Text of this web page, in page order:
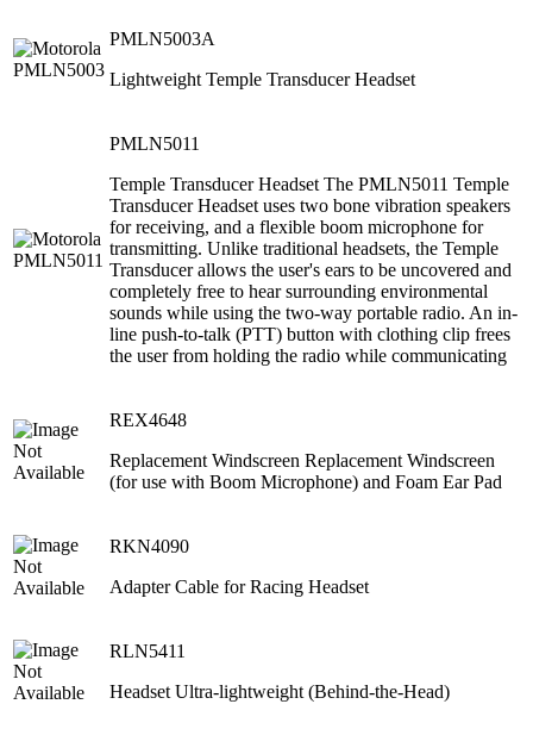
PMLN5003A
Lightweight Temple Transducer Headset
PMLN5011
Temple Transducer Headset The PMLN5011 Temple
Transducer Headset uses two bone vibration speakers
for receiving, and a flexible boom microphone for
transmitting. Unlike traditional headsets, the Temple
Transducer allows the user's ears to be uncovered and
completely free to hear surrounding environmental
sounds while using the two-way portable radio. An in-
line push-to-talk (PTT) button with clothing clip frees
the user from holding the radio while communicating
REX4648
Replacement Windscreen Replacement Windscreen
(for use with Boom Microphone) and Foam Ear Pad
RKN4090
Adapter Cable for Racing Headset
RLN5411
Headset Ultra-lightweight (Behind-the-Head)